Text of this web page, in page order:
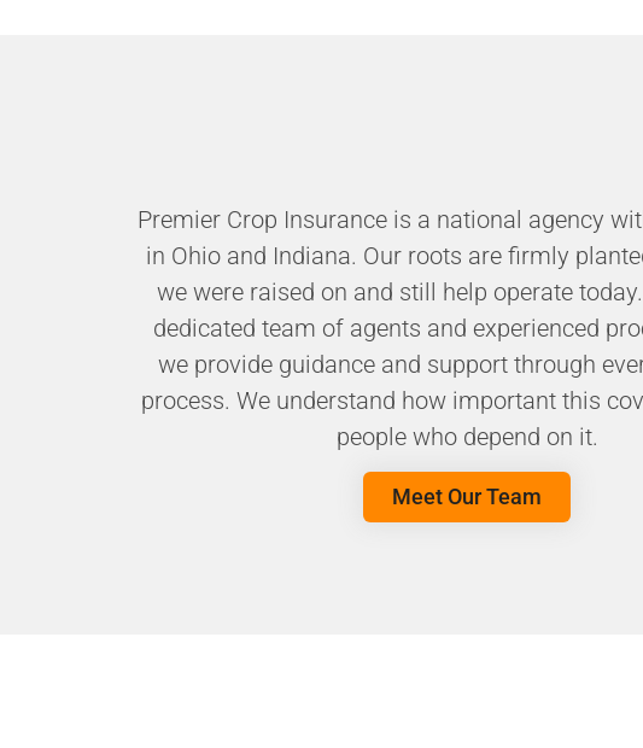
Premier Crop Insurance is a national agency
in Ohio and Indiana. Our roots are firmly
we were raised on and still help operate
dedicated team of agents and experienced
we provide guidance and support through
process. We understand how important this
people who depend on it.
Meet Our Team